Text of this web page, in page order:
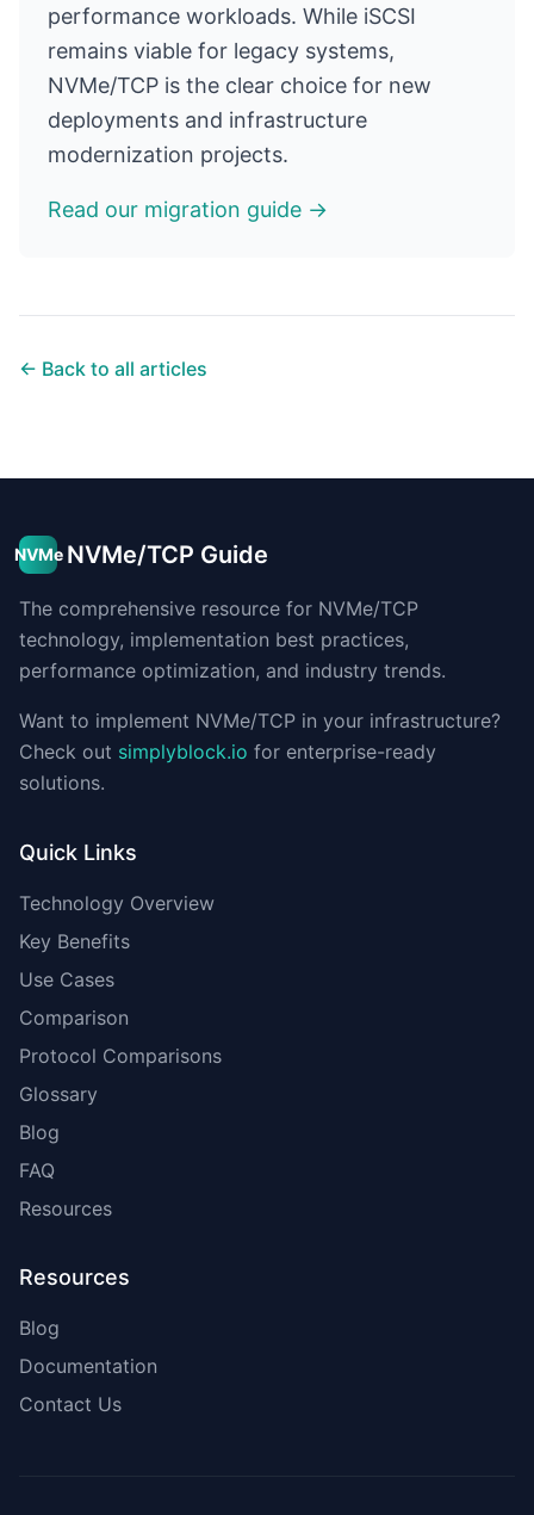
performance workloads. While iSCSI
remains viable for legacy systems,
NVMe/TCP is the clear choice for new
deployments and infrastructure
modernization projects.
Read our migration guide →
← Back to all articles
NVMe NVMe/TCP Guide
The comprehensive resource for NVMe/TCP
technology, implementation best practices,
performance optimization, and industry trends.
Want to implement NVMe/TCP in your infrastructure?
Check out simplyblock.io for enterprise-ready
solutions.
Quick Links
Technology Overview
Key Benefits
Use Cases
Comparison
Protocol Comparisons
Glossary
Blog
FAQ
Resources
Resources
Blog
Documentation
Contact Us